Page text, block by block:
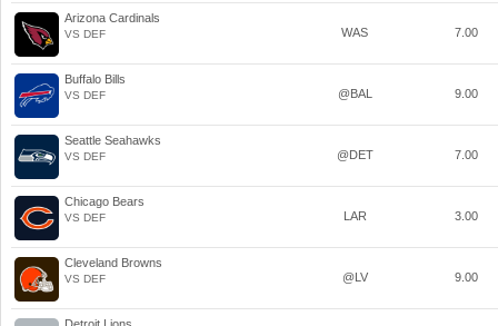
Arizona Cardinals
VS DEF WAS 7.00
Buffalo Bills
VS DEF @BAL 9.00
Seattle Seahawks
VS DEF @DET 7.00
Chicago Bears
VS DEF LAR 3.00
Cleveland Browns
VS DEF @LV 9.00